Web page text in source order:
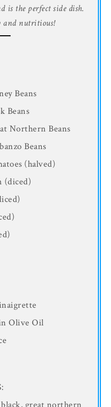
is the perfect side dish.
and nutritious!
Beans
Beans
Northern Beans
Beans
(halved)
(diced)
Olive Oil